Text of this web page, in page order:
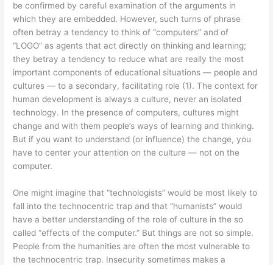
be confirmed by careful examination of the arguments in
which they are embedded. However, such turns of phrase
often betray a tendency to think of “computers” and of
“LOGO” as agents that act directly on thinking and learning;
they betray a tendency to reduce what are really the most
important components of educational situations — people and
cultures — to a secondary, facilitating role (1). The context for
human development is always a culture, never an isolated
technology. In the presence of computers, cultures might
change and with them people’s ways of learning and thinking.
But if you want to understand (or influence) the change, you
have to center your attention on the culture — not on the
computer.
One might imagine that “technologists” would be most likely to
fall into the technocentric trap and that “humanists” would
have a better understanding of the role of culture in the so
called “effects of the computer.” But things are not so simple.
People from the humanities are often the most vulnerable to
the technocentric trap. Insecurity sometimes makes a